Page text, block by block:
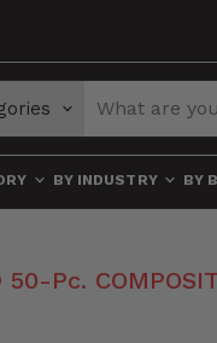
BY INDUSTRY BY
50-Pc.